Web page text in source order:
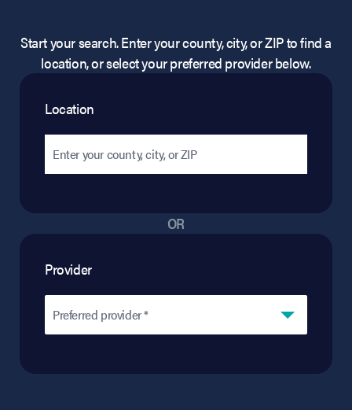
Start your search. Enter your county, city, or ZIP to find a
location, or select your preferred provider below.
Location
OR
Provider
Preferred provider *